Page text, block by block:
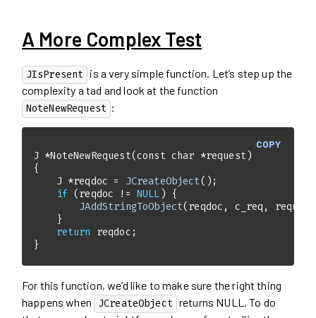
A More Complex Test
JIsPresent is a very simple function. Let’s step up the
complexity a tad and look at the function
NoteNewRequest :
COPY
J *NoteNewRequest(const char *request)
    J *reqdoc =
JCreateObject
if (reqdoc != NULL
JAddStringToObject
return
}
For this function, we’d like to make sure the right thing
happens when JCreateObject returns NULL. To do